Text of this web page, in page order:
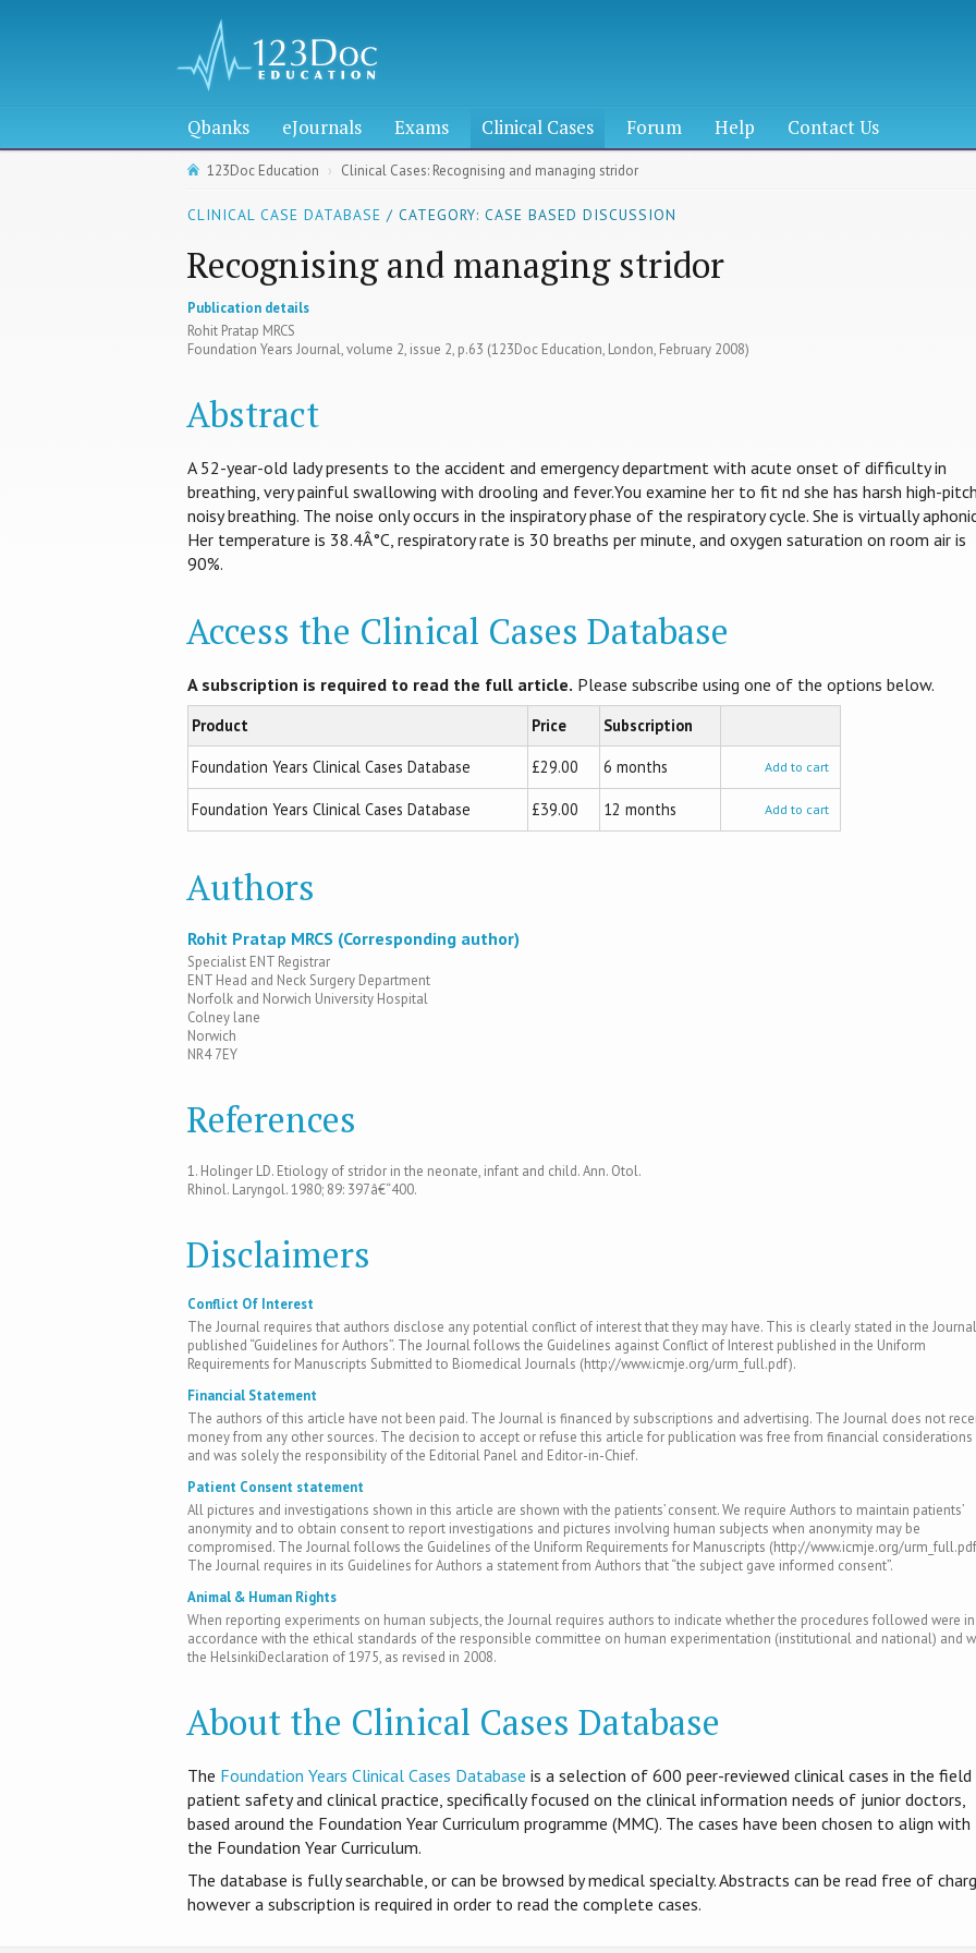
Qbanks eJournals Exams Clinical Cases Forum Help Contact Us
123Doc Education Clinical Cases: Recognising and managing stridor
CLINICAL CASE DATABASE / CATEGORY: CASE BASED DISCUSSION
Recognising and managing stridor
Publication details
Rohit Pratap MRCS
Foundation Years Journal, volume 2, issue 2, p.63 (123Doc Education, London, February 2008)
Abstract
A 52-year-old lady presents to the accident and emergency department with acute onset of difficulty in
breathing, very painful swallowing with drooling and fever.You examine her to fit nd she has harsh high-
noisy breathing. The noise only occurs in the inspiratory phase of the respiratory cycle. She is virtually
Her temperature is 38.4Â°C, respiratory rate is 30 breaths per minute, and oxygen saturation on room air is
90%.
Access the Clinical Cases Database
A subscription is required to read the full article. Please subscribe using one of the options below.
Product Price
Subscription
Foundation Years Clinical Cases Database
£29.00 6 months Add to cart
Foundation Years Clinical Cases Database £39.00 12 months Add to cart
Authors
Rohit Pratap MRCS (Corresponding author)
Specialist ENT Registrar
ENT Head and Neck Surgery Department
Norfolk and Norwich University Hospital
Colney lane
Norwich
NR4 7EY
References
1. Holinger LD. Etiology of stridor in the neonate, infant and child. Ann. Otol.
Rhinol. Laryngol. 1980; 89: 397â€“400.
Disclaimers
Conflict Of Interest
The Journal requires that authors disclose any potential conflict of interest that they may have. This is clearly stated in the
published “Guidelines for Authors”. The Journal follows the Guidelines against Conflict of Interest published in the Uniform
Requirements for Manuscripts Submitted to Biomedical Journals (http://www.icmje.org/urm_full.pdf).
Financial Statement
The authors of this article have not been paid. The Journal is financed by subscriptions and advertising. The Journal does not
money from any other sources. The decision to accept or refuse this article for publication was free from financial considerations
and was solely the responsibility of the Editorial Panel and Editor-in-Chief.
Patient Consent statement
All pictures and investigations shown in this article are shown with the patients’ consent. We require Authors to maintain patients’
anonymity and to obtain consent to report investigations and pictures involving human subjects when anonymity may be
compromised. The Journal follows the Guidelines of the Uniform Requirements for Manuscripts (http://www.icmje.org/
The Journal requires in its Guidelines for Authors a statement from Authors that “the subject gave informed consent”.
Animal & Human Rights
When reporting experiments on human subjects, the Journal requires authors to indicate whether the procedures followed were in
accordance with the ethical standards of the responsible committee on human experimentation (institutional and national) and
the HelsinkiDeclaration of 1975, as revised in 2008.
About the Clinical Cases Database
T​he Foundation Years Clinical Cases Database is​ a selection of 600 peer-reviewed clinical cases in the
patient safety and clinical practice, specifically focused on the clinical information needs of junior doctors,
based around the Foundation Year Curriculum programme (MMC). The cases have been chosen to align with
the Foundation Year Curriculum.
The database is fully searchable, or can be browsed by medical specialty. Abstracts can be read free of
however a subscription is required in order to read the complete cases.